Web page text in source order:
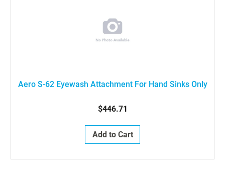
Aero S-62 Eyewash Attachment For Hand Sinks Only
$446.71
Add to Cart